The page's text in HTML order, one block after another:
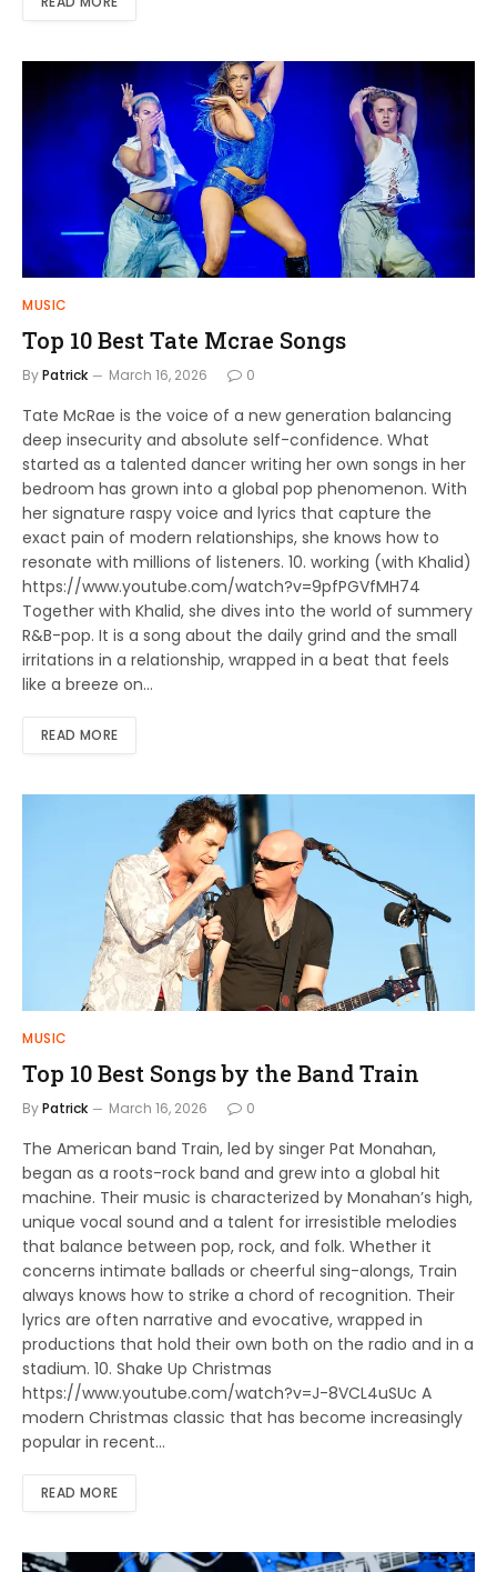
MUSIC
Top 10 Best Tate Mcrae Songs
ByPatrick March 16, 2026 0
Tate McRae is the voice of a new generation balancing
deep insecurity and absolute self-confidence. What
started as a talented dancer writing her own songs in her
bedroom has grown into a global pop phenomenon. With
her signature raspy voice and lyrics that capture the
exact pain of modern relationships, she knows how to
resonate with millions of listeners. 10. working (with Khalid)
https://www.youtube.com/watch?v=9pfPGVfMH74
Together with Khalid, she dives into the world of summery
R&B-pop. It is a song about the daily grind and the small
irritations in a relationship, wrapped in a beat that feels
like a breeze on…
READ MORE
MUSIC
Top 10 Best Songs by the Band Train
ByPatrick March 16, 2026 0
The American band Train, led by singer Pat Monahan,
began as a roots-rock band and grew into a global hit
machine. Their music is characterized by Monahan’s high,
unique vocal sound and a talent for irresistible melodies
that balance between pop, rock, and folk. Whether it
concerns intimate ballads or cheerful sing-alongs, Train
always knows how to strike a chord of recognition. Their
lyrics are often narrative and evocative, wrapped in
productions that hold their own both on the radio and in a
stadium. 10. Shake Up Christmas
https://www.youtube.com/watch?v=J-8VCL4uSUc A
modern Christmas classic that has become increasingly
popular in recent…
READ MORE